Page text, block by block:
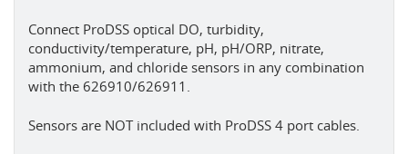
Connect ProDSS optical DO, turbidity,
conductivity/temperature, pH, pH/ORP, nitrate,
ammonium, and chloride sensors in any combination
with the 626910/626911.
Sensors are NOT included with ProDSS 4 port cables.